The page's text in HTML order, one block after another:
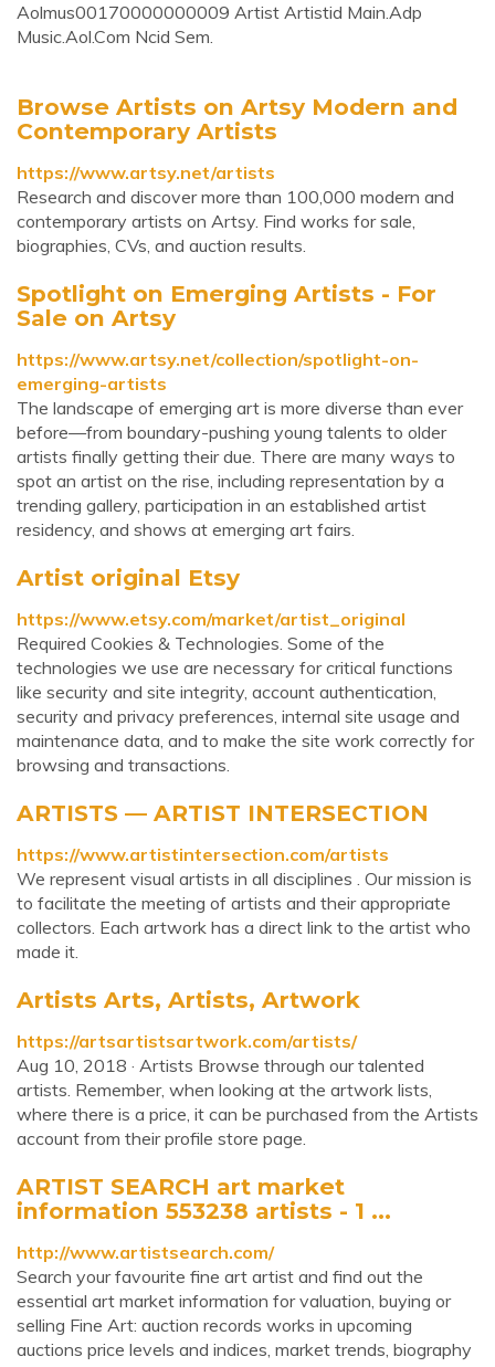
Aolmus00170000000009 Artist Artistid Main.Adp
Music.Aol.Com Ncid Sem.
Browse Artists on Artsy Modern and
Contemporary Artists
https://www.artsy.net/artists
Research and discover more than 100,000 modern and
contemporary artists on Artsy. Find works for sale,
biographies, CVs, and auction results.
Spotlight on Emerging Artists - For
Sale on Artsy
https://www.artsy.net/collection/spotlight-on-
emerging-artists
The landscape of emerging art is more diverse than ever
before—from boundary-pushing young talents to older
artists finally getting their due. There are many ways to
spot an artist on the rise, including representation by a
trending gallery, participation in an established artist
residency, and shows at emerging art fairs.
Artist original Etsy
https://www.etsy.com/market/artist_original
Required Cookies & Technologies. Some of the
technologies we use are necessary for critical functions
like security and site integrity, account authentication,
security and privacy preferences, internal site usage and
maintenance data, and to make the site work correctly for
browsing and transactions.
ARTISTS — ARTIST INTERSECTION
https://www.artistintersection.com/artists
We represent visual artists in all disciplines . Our mission is
to facilitate the meeting of artists and their appropriate
collectors. Each artwork has a direct link to the artist who
made it.
Artists Arts, Artists, Artwork
https://artsartistsartwork.com/artists/
Aug 10, 2018 · Artists Browse through our talented
artists. Remember, when looking at the artwork lists,
where there is a price, it can be purchased from the Artists
account from their profile store page.
ARTIST SEARCH art market
information 553238 artists - 1 ...
http://www.artistsearch.com/
Search your favourite fine art artist and find out the
essential art market information for valuation, buying or
selling Fine Art: auction records works in upcoming
auctions price levels and indices, market trends, biography